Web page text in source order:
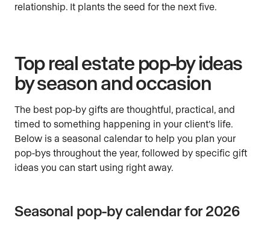
relationship. It plants the seed for the next five.
Top real estate pop-by ideas
by season and occasion
The best pop-by gifts are thoughtful, practical, and
timed to something happening in your client’s life.
Below is a seasonal calendar to help you plan your
pop-bys throughout the year, followed by specific gift
ideas you can start using right away.
Seasonal pop-by calendar for 2026